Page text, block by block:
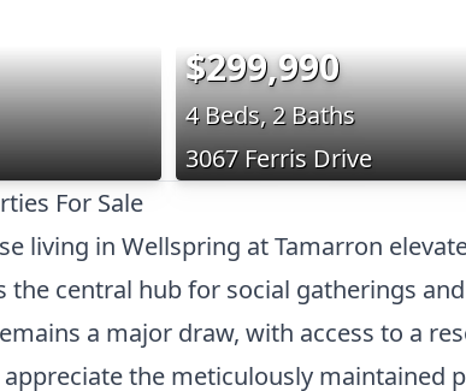
$299,990
4 Beds, 2 Baths
3067 Ferris Drive
For Sale
living in Wellspring at Tamarron
the central hub for social gatherings
a major draw, with access to a
the meticulously maintained